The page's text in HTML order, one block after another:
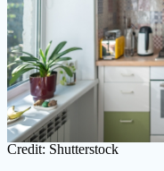
Credit: Shutterstock